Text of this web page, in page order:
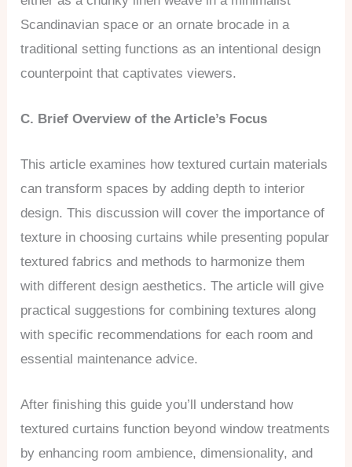
Scandinavian space or an ornate brocade in a
traditional setting functions as an intentional design
counterpoint that captivates viewers.
C. Brief Overview of the Article’s Focus
This article examines how textured curtain materials
can transform spaces by adding depth to interior
design. This discussion will cover the importance of
texture in choosing curtains while presenting popular
textured fabrics and methods to harmonize them
with different design aesthetics. The article will give
practical suggestions for combining textures along
with specific recommendations for each room and
essential maintenance advice.
After finishing this guide you’ll understand how
textured curtains function beyond window treatments
by enhancing room ambience, dimensionality, and